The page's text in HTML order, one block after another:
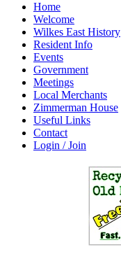
Home
Welcome
Wilkes East History
Resident Info
Events
Government
Meetings
Local Merchants
Zimmerman House
Useful Links
Contact
Login / Join